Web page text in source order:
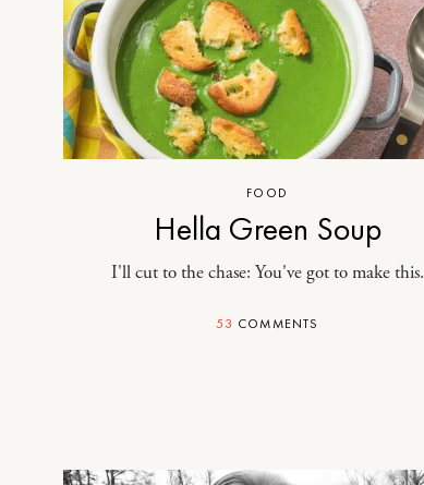
FOOD
Hella Green Soup
I'll cut to the chase: You've got to make this.
53 COMMENTS